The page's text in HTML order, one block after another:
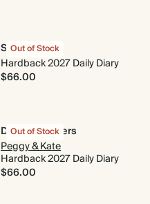
Out of Stock
Sun & Moon
Hardback 2027 Daily Diary
$66.00
Out of Stock
Dusky Ramblers
Peggy & Kate
Hardback 2027 Daily Diary
$66.00